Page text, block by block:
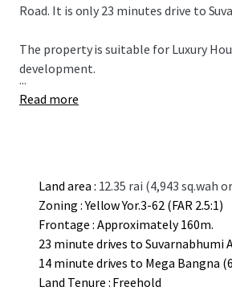
Road. It is only 23 minutes drive to
The property is suitable for Luxury
development.
...
Read more
Land area : 12.35 rai (4,943 sq.wah
Zoning : Yellow Yor.3-62 (FAR 2.5:1)
Frontage : Approximately 160m.
23 minute drives to Suvarnabhumi
14 minute drives to Mega Bangna
Land Tenure : Freehold